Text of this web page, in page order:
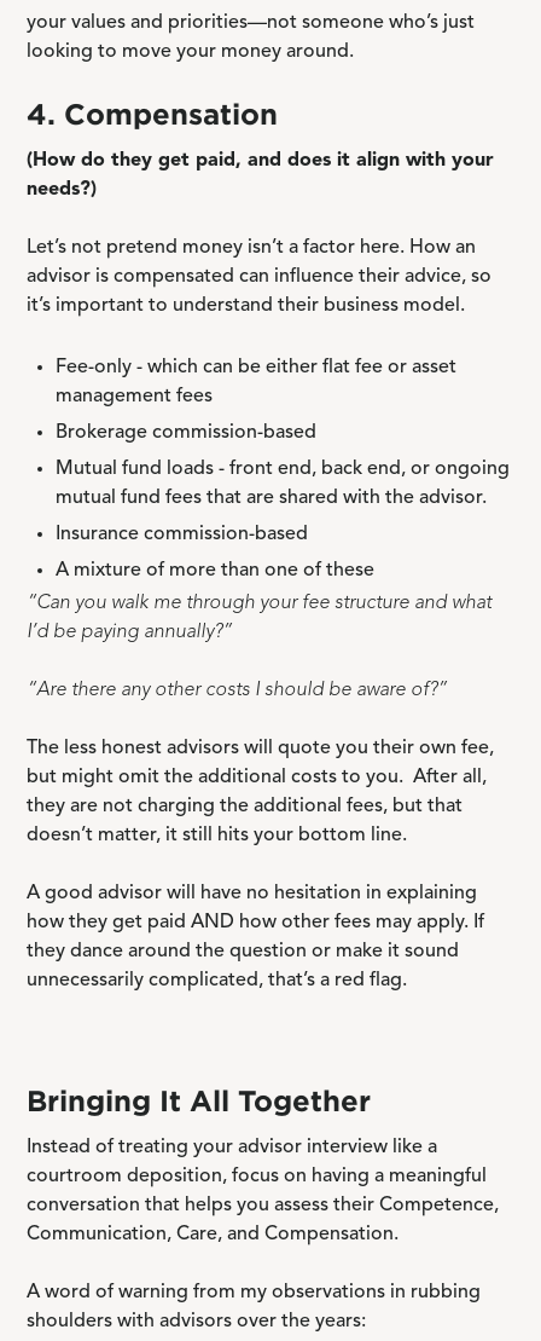
your values and priorities—not someone who’s just
looking to move your money around.
4. Compensation
(How do they get paid, and does it align with your
needs?)
Let’s not pretend money isn’t a factor here. How an
advisor is compensated can influence their advice, so
it’s important to understand their business model.
Fee-only - which can be either flat fee or asset
management fees
Brokerage commission-based
Mutual fund loads - front end, back end, or ongoing
mutual fund fees that are shared with the advisor.
Insurance commission-based
A mixture of more than one of these
“Can you walk me through your fee structure and what
I’d be paying annually?”
“Are there any other costs I should be aware of?”
The less honest advisors will quote you their own fee,
but might omit the additional costs to you. After all,
they are not charging the additional fees, but that
doesn’t matter, it still hits your bottom line.
A good advisor will have no hesitation in explaining
how they get paid AND how other fees may apply. If
they dance around the question or make it sound
unnecessarily complicated, that’s a red flag.
Bringing It All Together
Instead of treating your advisor interview like a
courtroom deposition, focus on having a meaningful
conversation that helps you assess their Competence,
Communication, Care, and Compensation.
A word of warning from my observations in rubbing
shoulders with advisors over the years: